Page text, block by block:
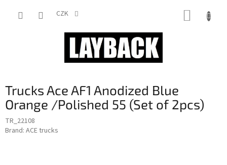
CZK
Trucks Ace AF1 Anodized Blue
Orange /Polished 55 (Set of 2pcs)
TR_22108
Brand: ACE trucks